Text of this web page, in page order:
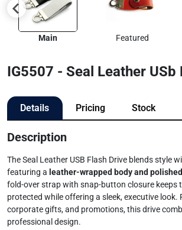
Main Featured
IG5507 - Seal Leather USb
Details Pricing Stock
Description
The Seal Leather USB Flash Drive blends style
featuring a leather-wrapped body and
fold-over strap with snap-button closure keeps
protected while offering a sleek, executive
corporate gifts, and promotions, this drive
professional design.